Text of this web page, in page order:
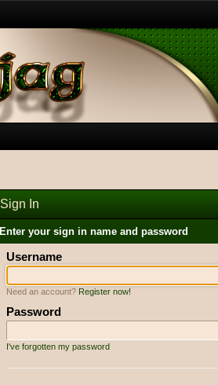
Sign In
Enter your sign in name and password
Username
Need an account? Register now!
Password
I've forgotten my password